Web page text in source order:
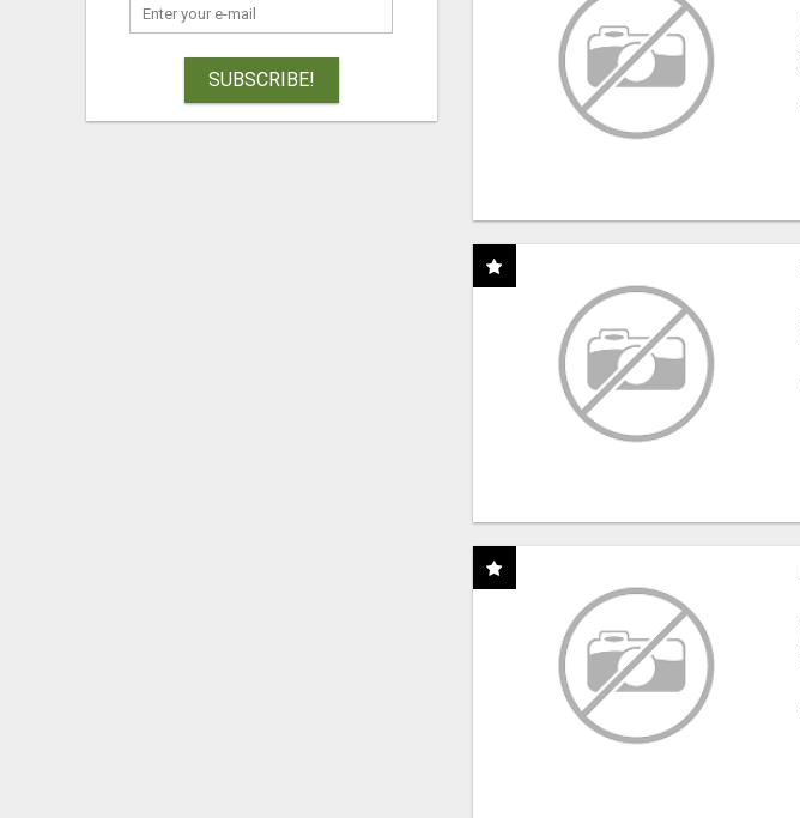
SUBSCRIBE!